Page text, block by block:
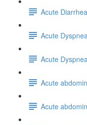
Acute
Acute
Acute
Acute
Acute